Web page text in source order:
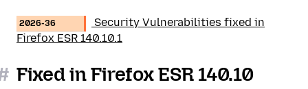
2026-36
Security Vulnerabilities fixed in
Firefox ESR 140.10.1
Fixed in Firefox ESR 140.10